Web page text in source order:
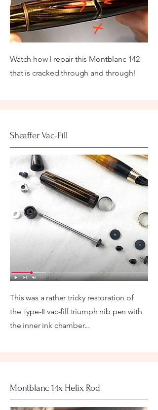
Watch how I repair this Montblanc 142
that is cracked through and through!
Sheaffer Vac-Fill
This was a rather tricky restoration of
the Type-II vac-fill triumph nib pen with
the inner ink chamber...
Montblanc 14x Helix Rod